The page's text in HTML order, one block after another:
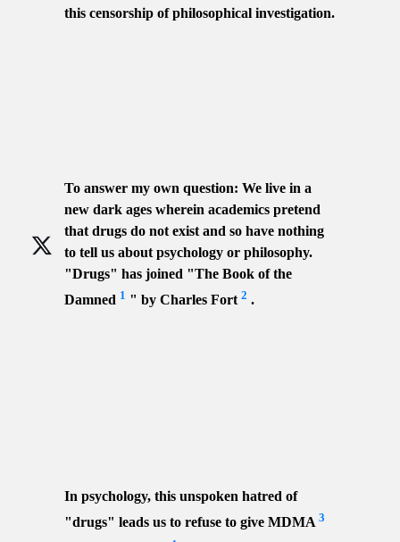
this censorship of philosophical investigation.
To answer my own question: We live in a
new dark ages wherein academics pretend
that drugs do not exist and so have nothing
to tell us about psychology or philosophy.
"Drugs" has joined "The Book of the
Damned 1 " by Charles Fort2 .
In psychology, this unspoken hatred of
"drugs" leads us to refuse to give MDMA3